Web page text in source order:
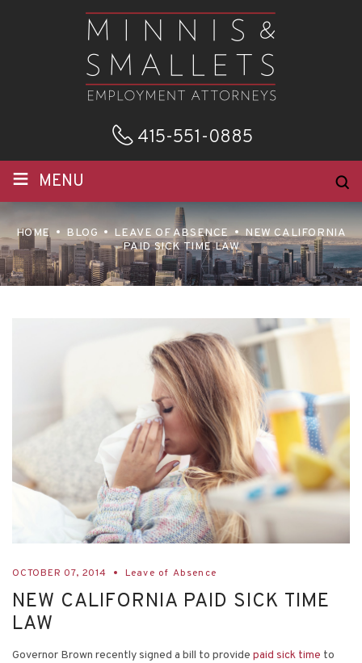
415-551-0885
≡ MENU
HOME BLOG LEAVE OF ABSENCE
NEW CALIFORNIA
PAID SICK TIME LAW
OCTOBER 07, 2014 Leave of Absence
NEW CALIFORNIA PAID SICK TIME
LAW
Governor Brown recently signed a bill to provide paid sick time to